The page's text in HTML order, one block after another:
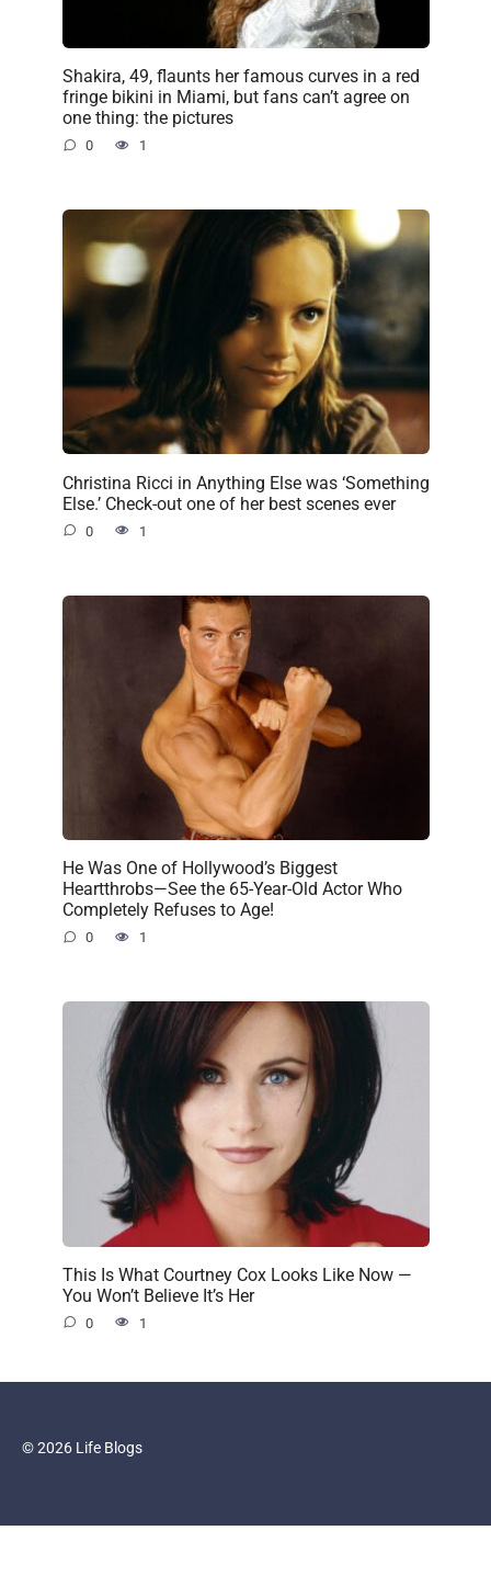
Shakira, 49, flaunts her famous curves in a red
fringe bikini in Miami, but fans can’t agree on
one thing: the pictures
0 1
Christina Ricci in Anything Else was ‘Something
Else.’ Check-out one of her best scenes ever
0 1
He Was One of Hollywood’s Biggest
Heartthrobs—See the 65-Year-Old Actor Who
Completely Refuses to Age!
0 1
This Is What Courtney Cox Looks Like Now —
You Won’t Believe It’s Her
0 1
© 2026 Life Blogs